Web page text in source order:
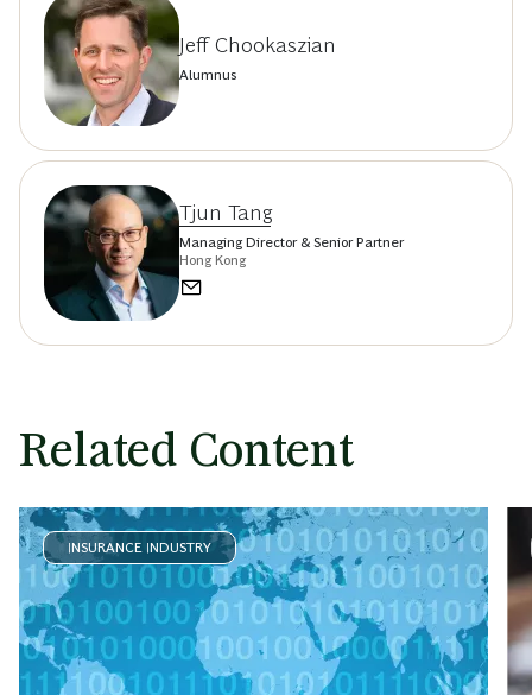
Jeff Chookaszian
Alumnus
Tjun Tang
Managing Director & Senior Partner
Hong Kong
Related Content
INSURANCE INDUSTRY